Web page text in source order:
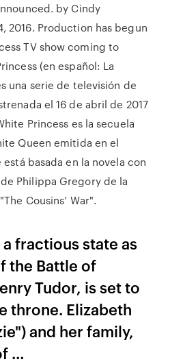
by Cindy
2016. Production has begun
TV show coming to
(en español: La
una serie de televisión de
el 16 de abril de 2017
Princess es la secuela
Queen emitida en el
está basada en la novela con
Philippa Gregory de la
Cousins’ War".
fractious state as
the Battle of
Tudor, is set to
throne. Elizabeth
and her family,
…